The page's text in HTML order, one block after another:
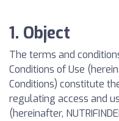
1. Object
The terms and
Conditions of Use
Conditions) constitute
regulating access and
(hereinafter,